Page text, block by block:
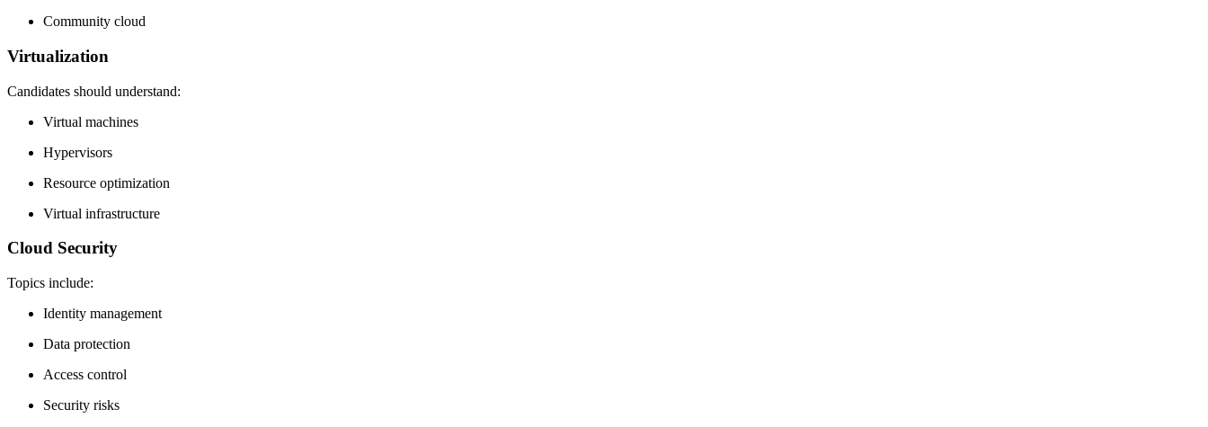
Community cloud
Virtualization
Candidates should understand:
Virtual machines
Hypervisors
Resource optimization
Virtual infrastructure
Cloud Security
Topics include:
Identity management
Data protection
Access control
Security risks